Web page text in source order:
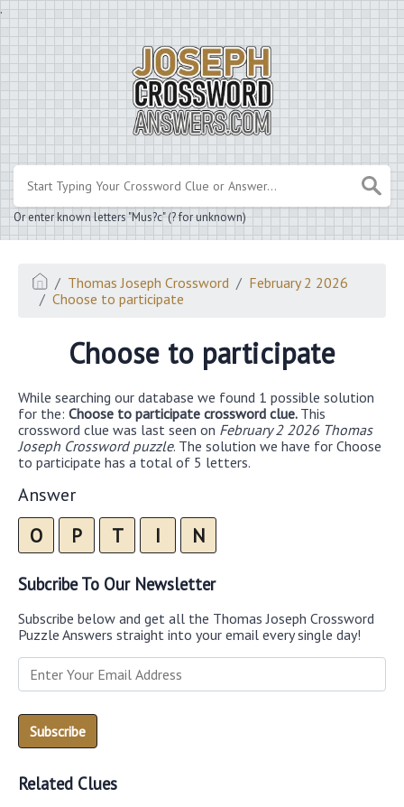
.
Or enter known letters "Mus?c" (? for unknown)
Thomas Joseph Crossword
February 2 2026
Choose to participate
Choose to participate
While searching our database we found 1 possible solution
for the: Choose to participate crossword clue. This
crossword clue was last seen on February 2 2026 Thomas
Joseph Crossword puzzle. The solution we have for Choose
to participate has a total of 5 letters.
Answer
O P T I N
Subcribe To Our Newsletter
Subscribe below and get all the Thomas Joseph Crossword
Puzzle Answers straight into your email every single day!
Related Clues